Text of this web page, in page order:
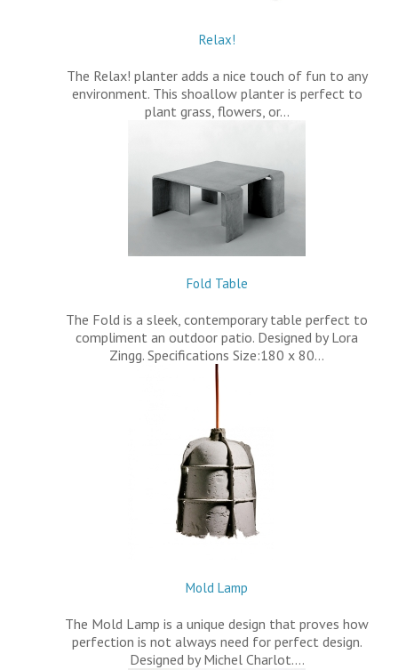
Relax!
The Relax! planter adds a nice touch of fun to any
environment. This shoallow planter is perfect to
plant grass, flowers, or…
Fold Table
The Fold is a sleek, contemporary table perfect to
compliment an outdoor patio. Designed by Lora
Zingg. Specifications Size:180 x 80…
Mold Lamp
The Mold Lamp is a unique design that proves how
perfection is not always need for perfect design.
Designed by Michel Charlot.…